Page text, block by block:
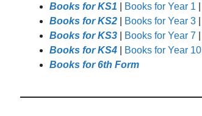
Books for KS1
Books for Year 1
Books for KS2
Books for Year 3
Books for KS3
Books for Year 7
Books for KS4
Books for Year 10
Books for 6th Form